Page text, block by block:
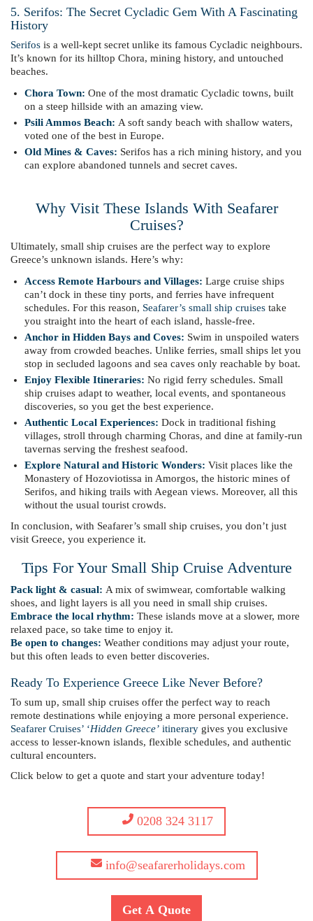
5. Serifos: The Secret Cycladic Gem With A Fascinating
History
Serifos is a well-kept secret unlike its famous Cycladic neighbours.
It’s known for its hilltop Chora, mining history, and untouched
beaches.
Chora Town: One of the most dramatic Cycladic towns, built
on a steep hillside with an amazing view.
Psili Ammos Beach: A soft sandy beach with shallow waters,
voted one of the best in Europe.
Old Mines & Caves: Serifos has a rich mining history, and you
can explore abandoned tunnels and secret caves.
Why Visit These Islands With Seafarer
Cruises?
Ultimately, small ship cruises are the perfect way to explore
Greece’s unknown islands. Here’s why:
Access Remote Harbours and Villages: Large cruise ships
can’t dock in these tiny ports, and ferries have infrequent
schedules. For this reason, Seafarer’s small ship cruises take
you straight into the heart of each island, hassle-free.
Anchor in Hidden Bays and Coves: Swim in unspoiled waters
away from crowded beaches. Unlike ferries, small ships let you
stop in secluded lagoons and sea caves only reachable by boat.
Enjoy Flexible Itineraries: No rigid ferry schedules. Small
ship cruises adapt to weather, local events, and spontaneous
discoveries, so you get the best experience.
Authentic Local Experiences: Dock in traditional fishing
villages, stroll through charming Choras, and dine at family-run
tavernas serving the freshest seafood.
Explore Natural and Historic Wonders: Visit places like the
Monastery of Hozoviotissa in Amorgos, the historic mines of
Serifos, and hiking trails with Aegean views. Moreover, all this
without the usual tourist crowds.
In conclusion, with Seafarer’s small ship cruises, you don’t just
visit Greece, you experience it.
Tips For Your Small Ship Cruise Adventure
Pack light & casual: A mix of swimwear, comfortable walking
shoes, and light layers is all you need in small ship cruises.
Embrace the local rhythm: These islands move at a slower, more
relaxed pace, so take time to enjoy it.
Be open to changes: Weather conditions may adjust your route,
but this often leads to even better discoveries.
Ready To Experience Greece Like Never Before?
To sum up, small ship cruises offer the perfect way to reach
remote destinations while enjoying a more personal experience.
Seafarer Cruises’ ‘Hidden Greece’ itinerary gives you exclusive
access to lesser-known islands, flexible schedules, and authentic
cultural encounters.
Click below to get a quote and start your adventure today!
0208 324 3117
info@seafarerholidays.com
Get A Quote